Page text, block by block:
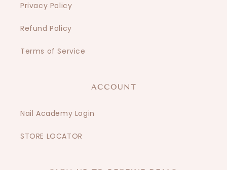
Privacy Policy
Refund Policy
Terms of Service
ACCOUNT
Nail Academy Login
STORE LOCATOR